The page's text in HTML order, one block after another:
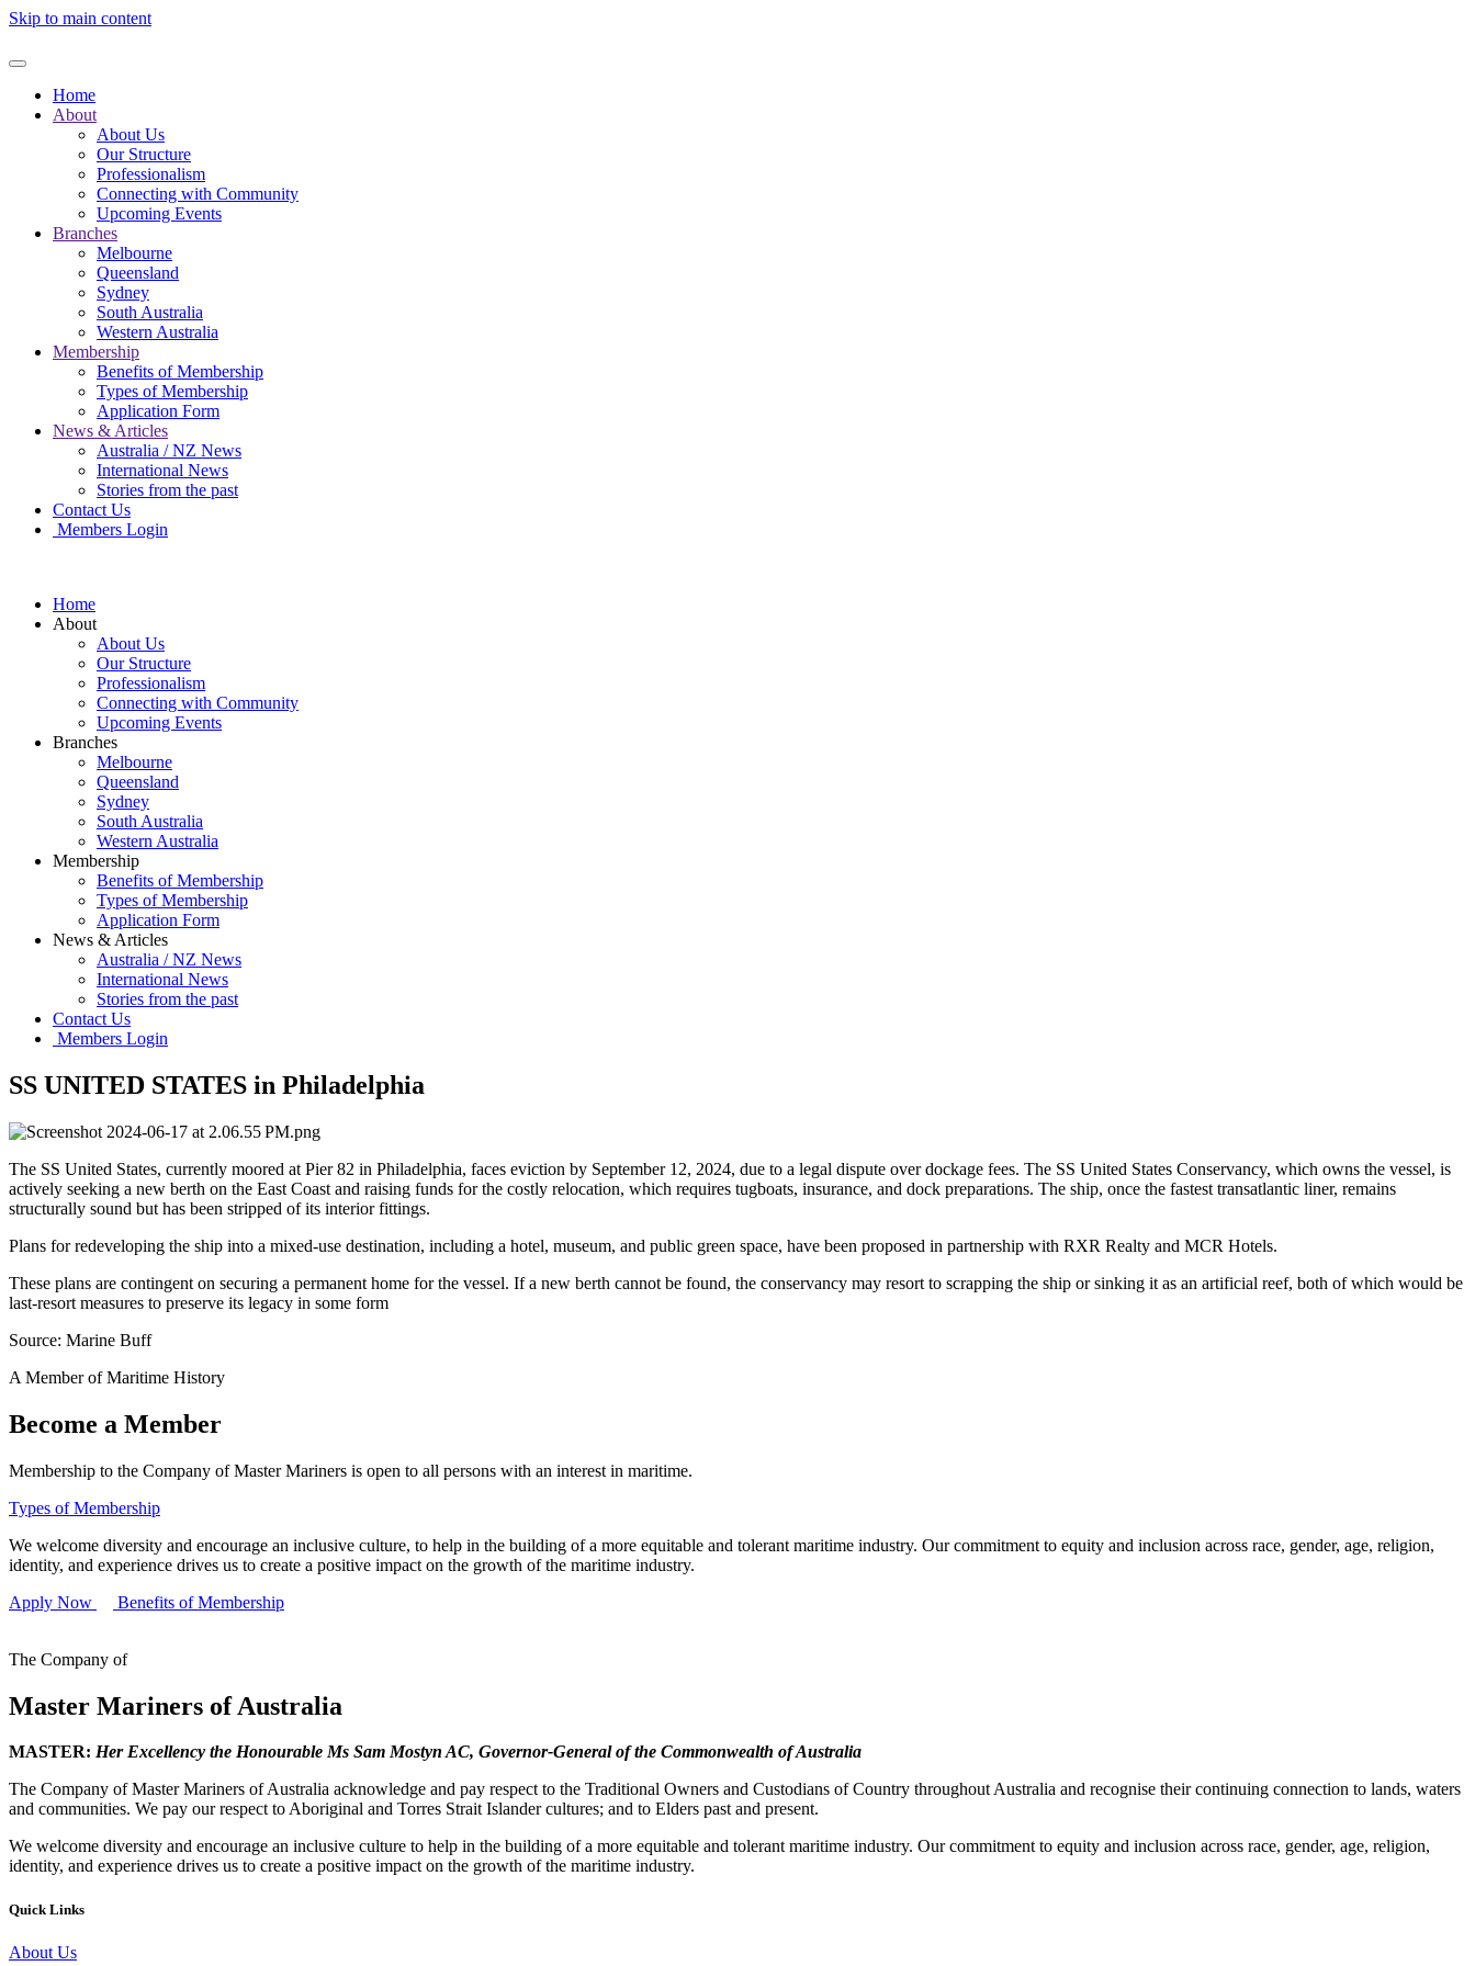
Skip to main content
Home
About
About Us
Our Structure
Professionalism
Connecting with Community
Upcoming Events
Branches
Melbourne
Queensland
Sydney
South Australia
Western Australia
Membership
Benefits of Membership
Types of Membership
Application Form
News & Articles
Australia / NZ News
International News
Stories from the past
Contact Us
Members Login
Home
About
About Us
Our Structure
Professionalism
Connecting with Community
Upcoming Events
Branches
Melbourne
Queensland
Sydney
South Australia
Western Australia
Membership
Benefits of Membership
Types of Membership
Application Form
News & Articles
Australia / NZ News
International News
Stories from the past
Contact Us
Members Login
SS UNITED STATES in Philadelphia
The SS United States, currently moored at Pier 82 in Philadelphia, faces eviction by September 12, 2024, due to a legal dispute over dockage fees. The SS United States Conservancy, which owns the vessel, is
actively seeking a new berth on the East Coast and raising funds for the costly relocation, which requires tugboats, insurance, and dock preparations. The ship, once the fastest transatlantic liner, remains
structurally sound but has been stripped of its interior fittings.
Plans for redeveloping the ship into a mixed-use destination, including a hotel, museum, and public green space, have been proposed in partnership with RXR Realty and MCR Hotels.
These plans are contingent on securing a permanent home for the vessel. If a new berth cannot be found, the conservancy may resort to scrapping the ship or sinking it as an artificial reef, both of which would be
last-resort measures to preserve its legacy in some form
Source: Marine Buff
A Member of Maritime History
Become a Member
Membership to the Company of Master Mariners is open to all persons with an interest in maritime.
Types of Membership
We welcome diversity and encourage an inclusive culture, to help in the building of a more equitable and tolerant maritime industry. Our commitment to equity and inclusion across race, gender, age, religion,
identity, and experience drives us to create a positive impact on the growth of the maritime industry.
Apply Now
Benefits of Membership
The Company of
Master Mariners of Australia
MASTER: Her Excellency the Honourable Ms Sam Mostyn AC, Governor-General of the Commonwealth of Australia
The Company of Master Mariners of Australia acknowledge and pay respect to the Traditional Owners and Custodians of Country throughout Australia and recognise their continuing connection to lands, waters
and communities. We pay our respect to Aboriginal and Torres Strait Islander cultures; and to Elders past and present.
We welcome diversity and encourage an inclusive culture to help in the building of a more equitable and tolerant maritime industry. Our commitment to equity and inclusion across race, gender, age, religion,
identity, and experience drives us to create a positive impact on the growth of the maritime industry.
Quick Links
About Us